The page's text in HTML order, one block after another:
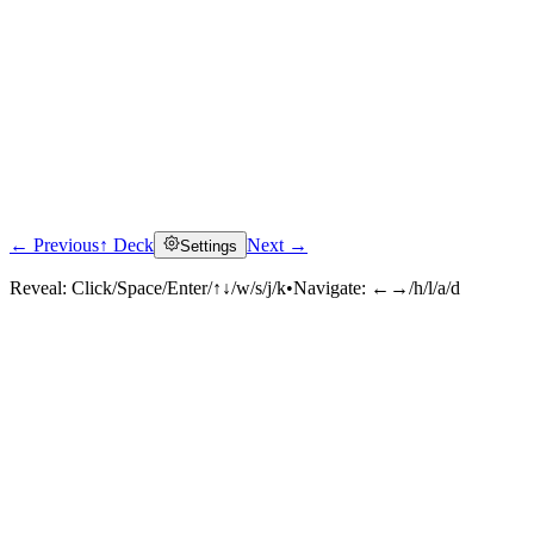
← Previous↑ Deck Settings Next →
Reveal: Click/Space/Enter/↑↓/w/s/j/k•Navigate: ←→/h/l/a/d